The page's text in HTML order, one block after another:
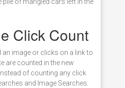
Click Count
image or clicks on a link to
are counted in the new
of counting any click
and Image Searches.